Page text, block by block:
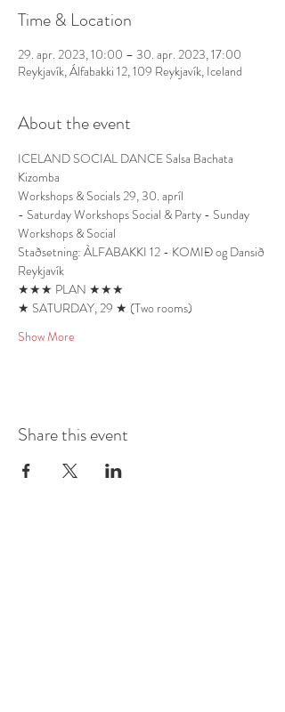
Time & Location
29. apr. 2023, 10:00 – 30. apr. 2023, 17:00
Reykjavík, Álfabakki 12, 109 Reykjavík, Iceland
About the event
ICELAND SOCIAL DANCE Salsa Bachata
Kizomba
Workshops & Socials 29, 30. apríl
- Saturday Workshops Social & Party - Sunday
Workshops & Social
Staðsetning: ÀLFABAKKI 12 - KOMIÐ og Dansið
Reykjavík
★★★ PLAN ★★★
★ SATURDAY, 29 ★ (Two rooms)
Show More
Share this event